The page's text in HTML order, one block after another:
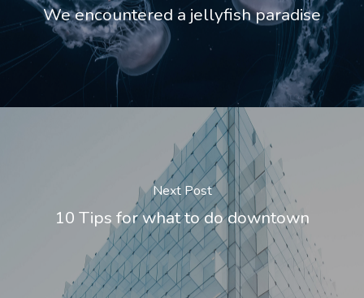
We encountered a jellyfish paradise
Next Post
10 Tips for what to do downtown